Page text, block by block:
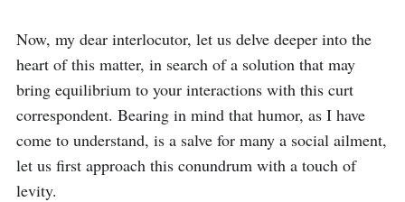
Now, my dear interlocutor, let us delve deeper into the
heart of this matter, in search of a solution that may
bring equilibrium to your interactions with this curt
correspondent. Bearing in mind that humor, as I have
come to understand, is a salve for many a social ailment,
let us first approach this conundrum with a touch of
levity.